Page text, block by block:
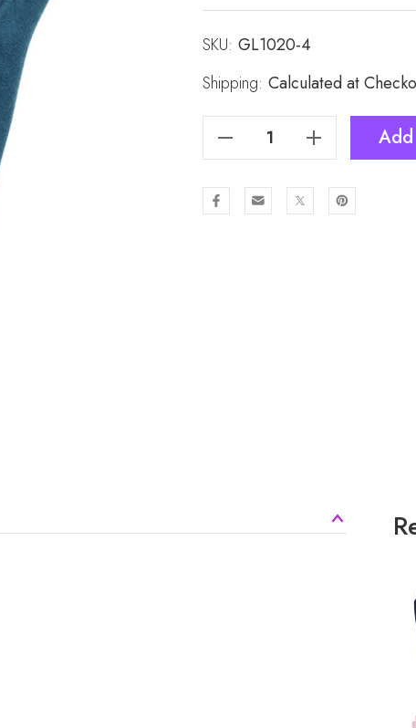
SKU: GL1020-4
Shipping: Calculated at
Current
Increase Quantity Of TEAL Lady's Gloves GL1020-4